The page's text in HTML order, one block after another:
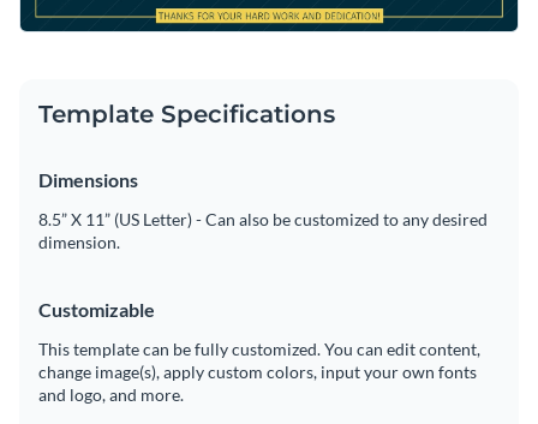
Share online with a link or embed on your website
Template Specifications
Dimensions
8.5” X 11” (US Letter) - Can also be customized to any desired
dimension.
Customizable
This template can be fully customized. You can edit content,
change image(s), apply custom colors, input your own fonts
and logo, and more.